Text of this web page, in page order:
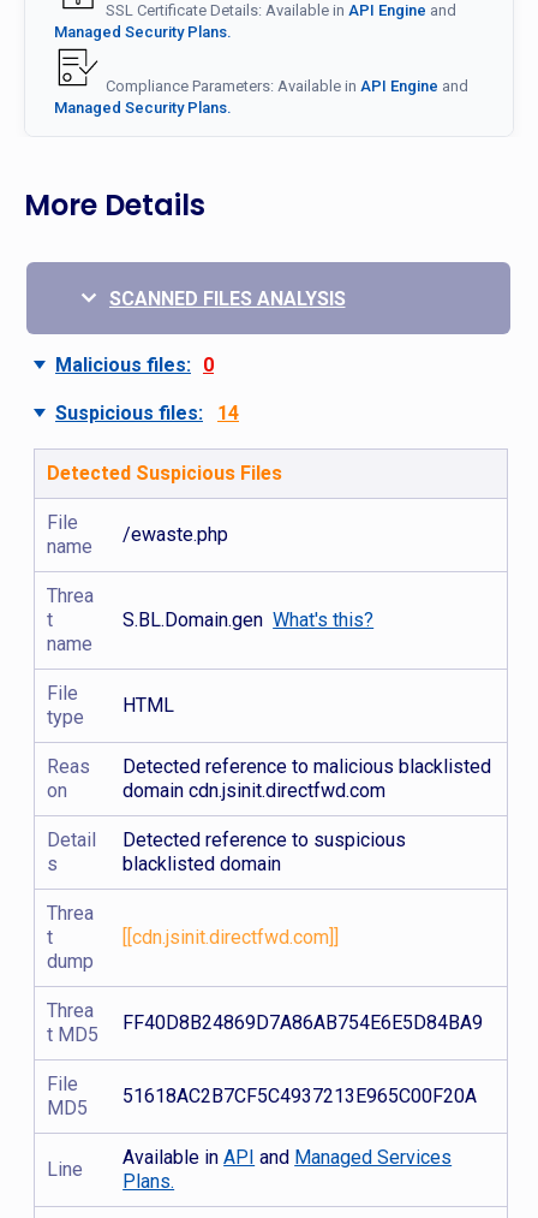
SSL Certificate Details: Available in API Engine and
Managed Security Plans.
Compliance Parameters: Available in API Engine and
Managed Security Plans.
More Details
SCANNED FILES ANALYSIS
Malicious files: 0
Suspicious files: 14
Detected Suspicious Files
File
name
/ewaste.php
Threa
t
name
S.BL.Domain.genWhat's this?
File
type
HTML
Reas
on
Detected reference to malicious blacklisted
domain cdn.jsinit.directfwd.com
Detail
s
Detected reference to suspicious
blacklisted domain
Threa
t
dump
[[cdn.jsinit.directfwd.com]]
Threa
t MD5
FF40D8B24869D7A86AB754E6E5D84BA9
File
MD5
51618AC2B7CF5C4937213E965C00F20A
Line
Available inAPI and Managed Services
Plans.